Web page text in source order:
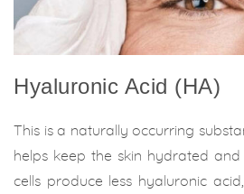
Hyaluronic Acid (HA)
This is a naturally occurring
helps keep the skin hydrated
cells produce less hyaluronic